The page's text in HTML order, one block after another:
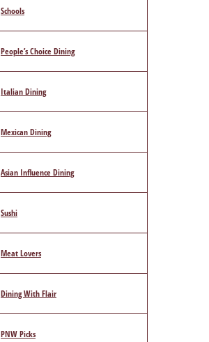
Schools
People’s Choice Dining
Italian Dining
Mexican Dining
Asian Influence Dining
Sushi
Meat Lovers
Dining With Flair
PNW Picks